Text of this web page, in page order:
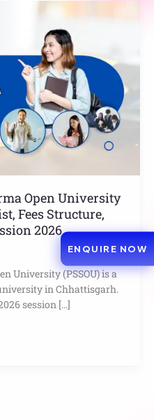
Open University
Fees Structure,
2026
University (PSSOU) is a
in Chhattisgarh.
session […]
ENQUIRE NOW